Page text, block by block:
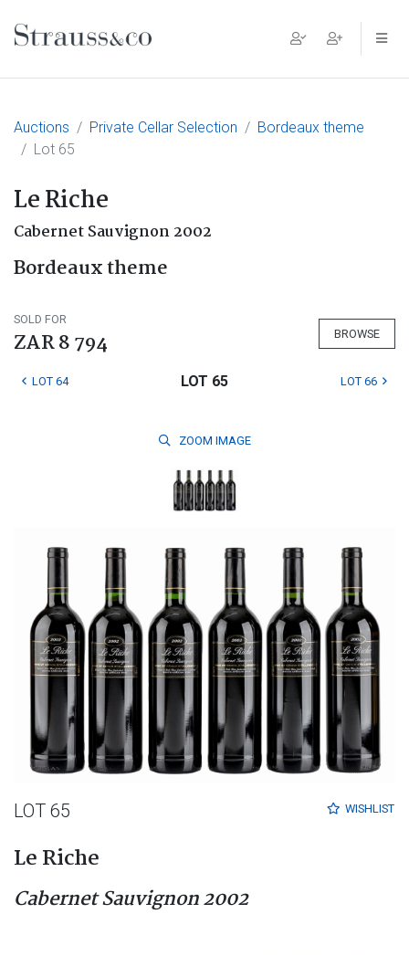
Main Navigation
Auctions Private Cellar Selection
Bordeaux theme
Lot 65
Le Riche
Cabernet Sauvignon 2002
Bordeaux theme
SOLD FOR
ZAR 8 794 BROWSE
LOT 64 LOT 65 LOT 66
ZOOM IMAGE
WISHLIST
LOT 65
Le Riche
Cabernet Sauvignon 2002